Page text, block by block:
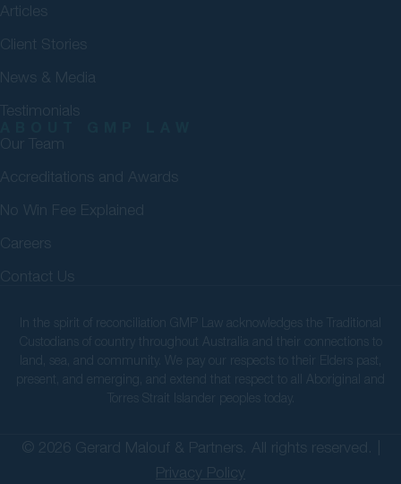
Articles
Client Stories
News & Media
Testimonials
Our Team
Accreditations and Awards
No Win Fee Explained
Careers
Contact Us
In the spirit of reconciliation GMP Law acknowledges the Traditional
Custodians of country throughout Australia and their connections to
land, sea, and community. We pay our respects to their Elders past,
present, and emerging, and extend that respect to all Aboriginal and
Torres Strait Islander peoples today.
© 2026 Gerard Malouf & Partners. All rights reserved. |
Privacy Policy